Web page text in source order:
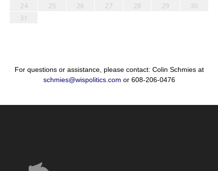
24
25 26 27 28 29
30
31
For questions or assistance, please contact: Colin Schmies at
schmies@wispolitics.com or 608-206-0476